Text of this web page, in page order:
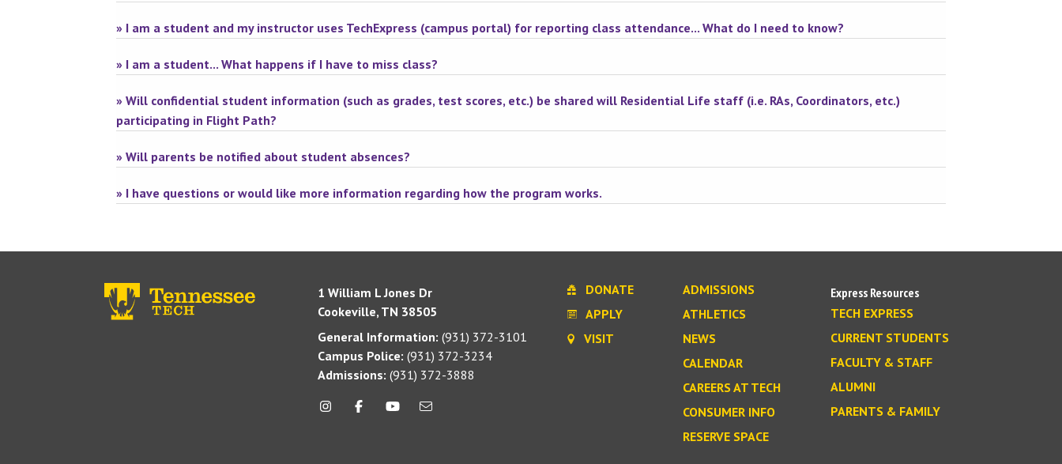
» I am a student and my instructor uses TechExpress (campus portal) for reporting class attendance... What do I need to know?
» I am a student... What happens if I have to miss class?
» Will confidential student information (such as grades, test scores, etc.) be shared will Residential Life staff (i.e. RAs, Coordinators, etc.)
participating in Flight Path?
» Will parents be notified about student absences?
» I have questions or would like more information regarding how the program works.
1 William L Jones Dr
Cookeville, TN 38505
General Information: (931) 372-3101
Campus Police: (931) 372-3234
Admissions: (931) 372-3888
DONATE
APPLY
VISIT
ADMISSIONS
ATHLETICS
NEWS
CALENDAR
CAREERS AT TECH
CONSUMER INFO
RESERVE SPACE
Express Resources
TECH EXPRESS
CURRENT STUDENTS
FACULTY & STAFF
ALUMNI
PARENTS & FAMILY